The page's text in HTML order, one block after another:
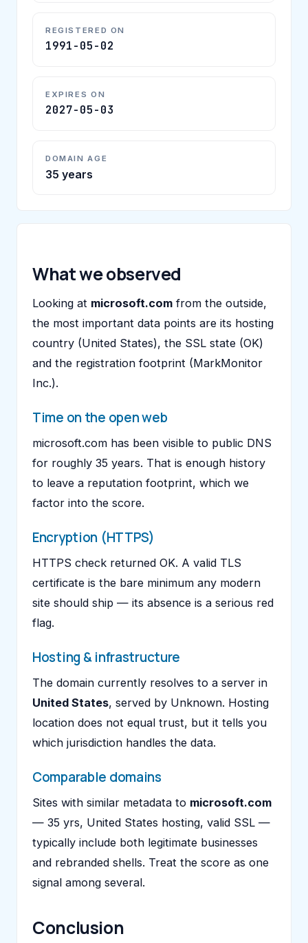
REGISTERED ON
1991-05-02
EXPIRES ON
2027-05-03
DOMAIN AGE
35 years
What we observed
Looking at microsoft.com from the outside,
the most important data points are its hosting
country (United States), the SSL state (OK)
and the registration footprint (MarkMonitor
Inc.).
Time on the open web
microsoft.com has been visible to public DNS
for roughly 35 years. That is enough history
to leave a reputation footprint, which we
factor into the score.
Encryption (HTTPS)
HTTPS check returned OK. A valid TLS
certificate is the bare minimum any modern
site should ship — its absence is a serious red
flag.
Hosting & infrastructure
The domain currently resolves to a server in
United States, served by Unknown. Hosting
location does not equal trust, but it tells you
which jurisdiction handles the data.
Comparable domains
Sites with similar metadata to microsoft.com
— 35 yrs, United States hosting, valid SSL —
typically include both legitimate businesses
and rebranded shells. Treat the score as one
signal among several.
Conclusion